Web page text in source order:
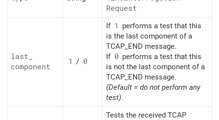
Request
last_
component
1 / 0
If 1
performs a test that this
is the last component of a
TCAP_END message.
If 0 performs a test that this
is not the last component of a
TCAP_END message.
(Default = do not perform any
test).
Tests the received TCAP